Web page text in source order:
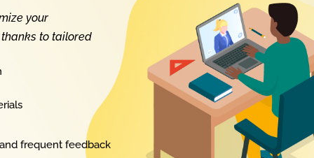
your
to tailored
frequent feedback